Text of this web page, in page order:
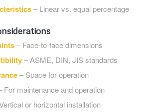
– Linear vs. equal percentage
– Face-to-face dimensions
– ASME, DIN, JIS standards
– Space for operation
For maintenance and operation
or horizontal installation